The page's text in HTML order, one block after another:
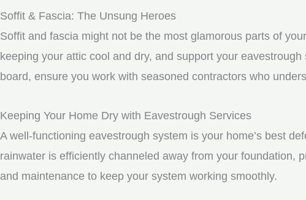
Soffit & Fascia: The Unsung Heroes
Soffit and fascia might not be the most glamorous parts of
keeping your attic cool and dry, and support your
board, ensure you work with seasoned contractors who
Keeping Your Home Dry with Eavestrough Services
A well-functioning eavestrough system is your home’s best
rainwater is efficiently channeled away from your foundation,
and maintenance to keep your system working smoothly.